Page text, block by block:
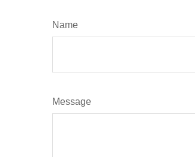
Name
Message